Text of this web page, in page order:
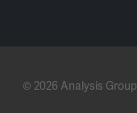
© 2026 Analysis Group